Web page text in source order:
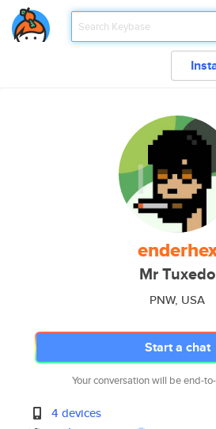
Mr Tuxedo
PNW, USA
Start a chat
Your conversation will be end-
4 devices